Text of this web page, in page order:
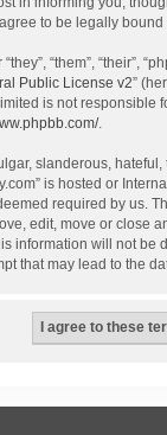
to be legally
“them”, “their”,
Public License v2”
is not
.
slanderous,
is hosted or
required by us.
edit, move or
information will not be
that may lead to the